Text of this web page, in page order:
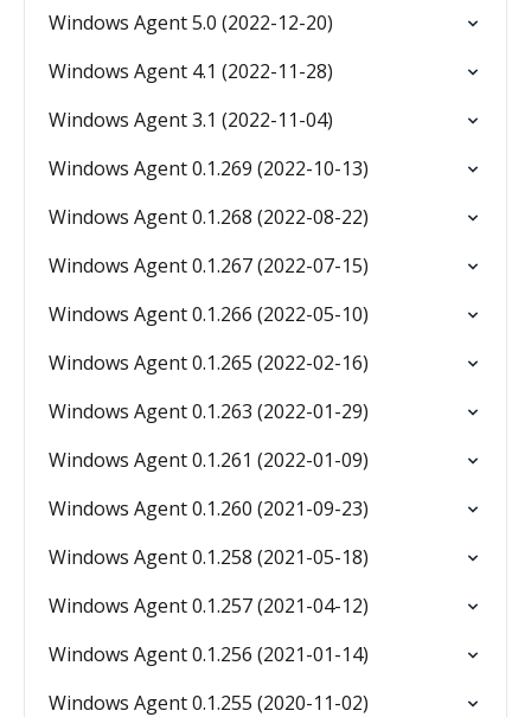
Windows Agent 5.0 (2022-12-20)
Windows Agent 4.1 (2022-11-28)
Windows Agent 3.1 (2022-11-04)
Windows Agent 0.1.269 (2022-10-13)
Windows Agent 0.1.268 (2022-08-22)
Windows Agent 0.1.267 (2022-07-15)
Windows Agent 0.1.266 (2022-05-10)
Windows Agent 0.1.265 (2022-02-16)
Windows Agent 0.1.263 (2022-01-29)
Windows Agent 0.1.261 (2022-01-09)
Windows Agent 0.1.260 (2021-09-23)
Windows Agent 0.1.258 (2021-05-18)
Windows Agent 0.1.257 (2021-04-12)
Windows Agent 0.1.256 (2021-01-14)
Windows Agent 0.1.255 (2020-11-02)